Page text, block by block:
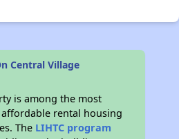
Central Village
is among the most
rental housing
The LIHTC program